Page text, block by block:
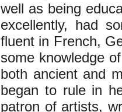
well as being
excellently, had
fluent in French,
some knowledge
both ancient and
began to rule in
patron of artists,